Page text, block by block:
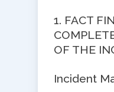
1. FACT
OF THE
Incident